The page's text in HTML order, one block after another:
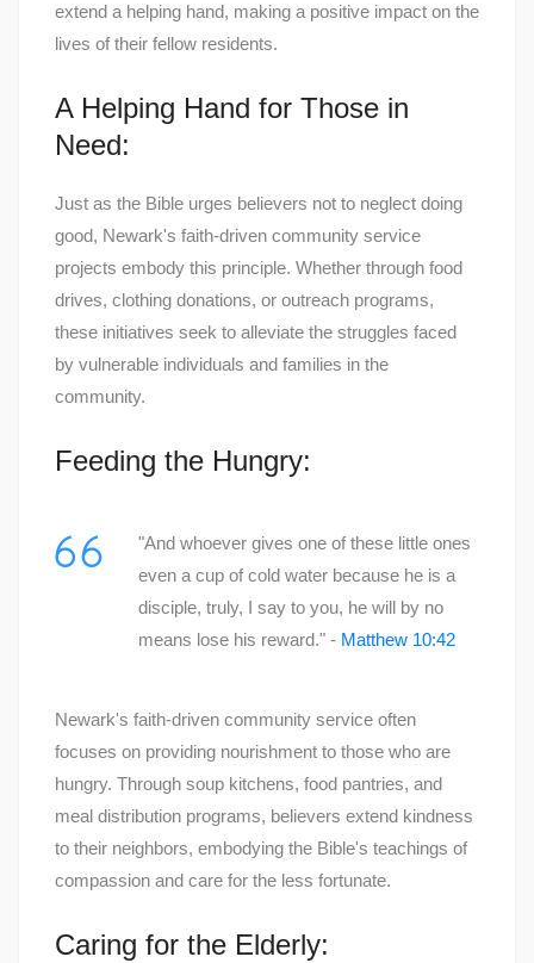
extend a helping hand, making a positive impact on the
lives of their fellow residents.
A Helping Hand for Those in
Need:
Just as the Bible urges believers not to neglect doing
good, Newark's faith-driven community service
projects embody this principle. Whether through food
drives, clothing donations, or outreach programs,
these initiatives seek to alleviate the struggles faced
by vulnerable individuals and families in the
community.
Feeding the Hungry:
"And whoever gives one of these little ones
even a cup of cold water because he is a
disciple, truly, I say to you, he will by no
means lose his reward." - Matthew 10:42
Newark's faith-driven community service often
focuses on providing nourishment to those who are
hungry. Through soup kitchens, food pantries, and
meal distribution programs, believers extend kindness
to their neighbors, embodying the Bible's teachings of
compassion and care for the less fortunate.
Caring for the Elderly: